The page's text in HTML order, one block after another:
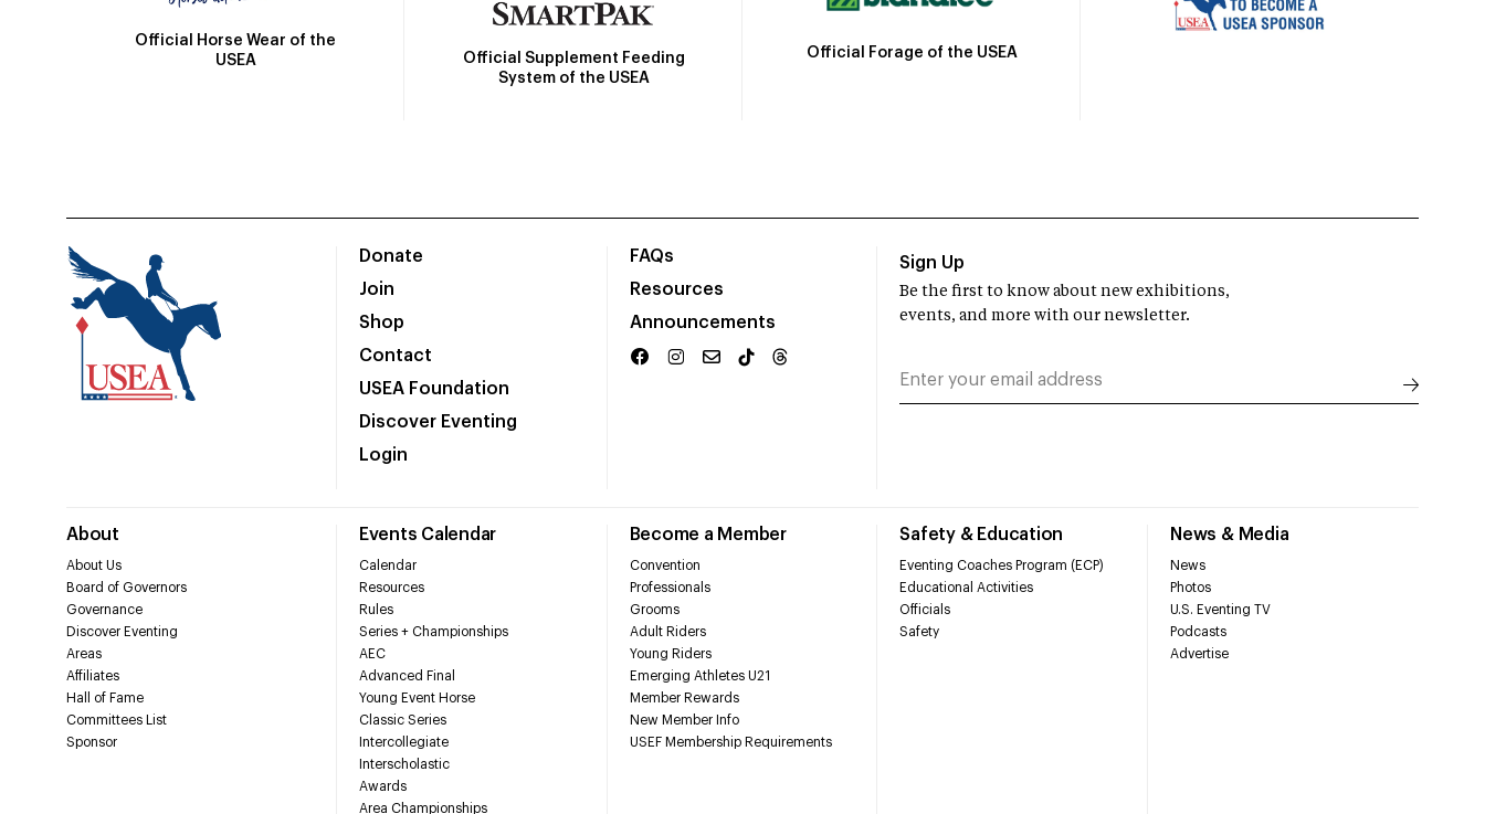
Official Horse Wear of the
USEA
Official Supplement Feeding
System of the USEA
Official Forage of the USEA
Donate
Join
Shop
Contact
USEA Foundation
Discover Eventing
Login
FAQs
Resources
Announcements
About
About Us
Board of Governors
Governance
Discover Eventing
Areas
Affiliates
Hall of Fame
Committees List
Sponsor
Events Calendar
Calendar
Resources
Rules
Series + Championships
AEC
Advanced Final
Young Event Horse
Classic Series
Intercollegiate
Interscholastic
Awards
Area Championships
Become a Member
Convention
Professionals
Grooms
Adult Riders
Young Riders
Emerging Athletes U21
Member Rewards
New Member Info
USEF Membership Requirements
Safety & Education
Eventing Coaches Program (ECP)
Educational Activities
Officials
Safety
News & Media
News
Photos
U.S. Eventing TV
Podcasts
Advertise
Sign Up
Be the first to know about new exhibitions,
events, and more with our newsletter.